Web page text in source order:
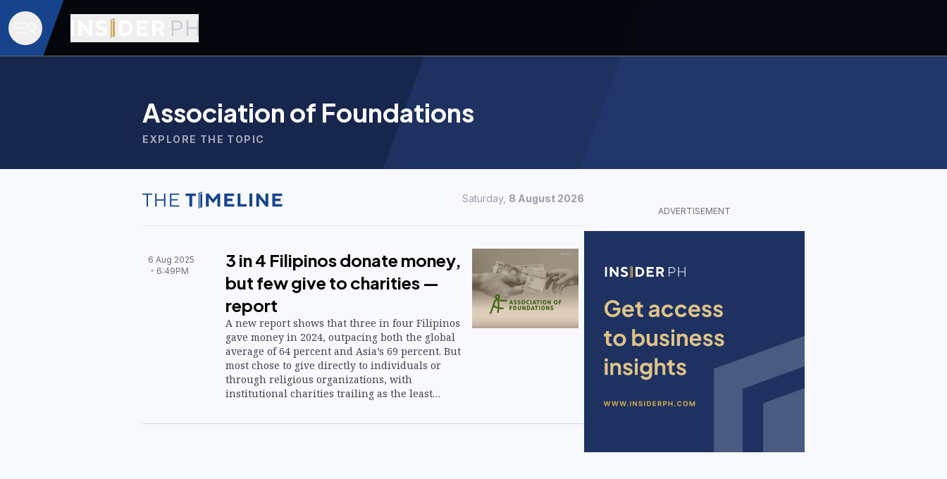
Association of Foundations
EXPLORE THE TOPIC
Saturday, 8 August 2026
6 Aug 2025
6:49PM
3 in 4 Filipinos donate money,
but few give to charities —
report
A new report shows that three in four Filipinos
gave money in 2024, outpacing both the global
average of 64 percent and Asia’s 69 percent. But
most chose to give directly to individuals or
through religious organizations, with
institutional charities trailing as the least
ADVERTISEMENT